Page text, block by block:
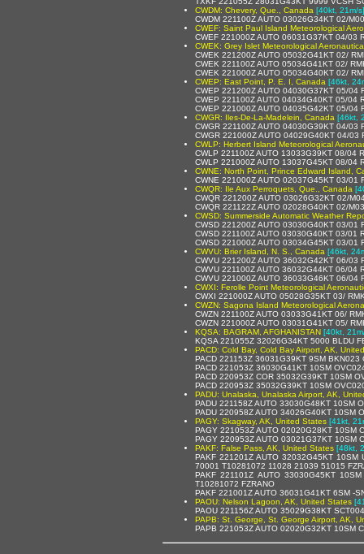
CWDM: Chevery, Que., Canada [40kt, 21m/s]
CWDM 221100Z AUTO 03026G34KT 02/
CWEF: Saint Paul Island Meteorological
CWEF 221000Z AUTO 06031G37KT 04/03
CWEK: Grey Islet Meteorological
CWEK 221200Z AUTO 05032G41KT 02/
CWEK 221100Z AUTO 05034G41KT 02/
CWEK 221000Z AUTO 05034G40KT 02/
CWEP: East Point, P. E. I, Canada [46kt,
CWEP 221200Z AUTO 04030G37KT 05/
CWEP 221100Z AUTO 04034G40KT 05/
CWEP 221000Z AUTO 04035G42KT 05/
CWGR: Iles-De-La-Madelein, Canada [46kt,
CWGR 221100Z AUTO 04030G39KT 04/
CWGR 221000Z AUTO 04029G40KT 04/
CWLP: Herbert Island Meteorological
CWLP 221100Z AUTO 13033G39KT 08/04
CWLP 221000Z AUTO 13037G45KT 08/04
CWNE: North Point, Prince Edward Island,
CWNE 221000Z AUTO 02037G45KT 03/
CWQR: Ile Aux Perroquets, Que., Canada
CWQR 221200Z AUTO 03026G32KT 02/
CWQR 221122Z AUTO 02028G40KT 02/
CWSD: Summerside Automatic Weather
CWSD 221200Z AUTO 03030G40KT 03/
CWSD 221100Z AUTO 03030G40KT 03/
CWSD 221000Z AUTO 03034G45KT 03/
CWVU: Brier Island, N. S., Canada [46kt,
CWVU 221200Z AUTO 36032G42KT 06/03
CWVU 221100Z AUTO 36032G44KT 06/
CWVU 221000Z AUTO 36033G46KT 06/
CWXI: Ferolle Point Meteorological
CWXI 221000Z AUTO 05028G35KT 03/
CWZN: Sagona Island Meteorological
CWZN 221100Z AUTO 03033G41KT 06/
CWZN 221000Z AUTO 03031G41KT 05/
KQSA: BAGRAM, AFGHANISTAN [40kt,
KQSA 221055Z 32026G34KT 5000 BLDU
PACD: Cold Bay, Cold Bay Airport, AK,
PACD 221153Z 36031G39KT 9SM
PACD 221053Z 36030G41KT 10SM
PACD 220953Z COR 35032G39KT 10SM
PACD 220953Z 35032G39KT 10SM
PADU: Unalaska, Unalaska Airport, AK,
PADU 221158Z AUTO 33030G48KT 10SM
PADU 220958Z AUTO 34026G40KT 10SM
PAGY: Skagway, AK, United States [41kt,
PAGY 221053Z AUTO 02020G28KT 10SM
PAGY 220953Z AUTO 03021G37KT 10SM
PAKF: False Pass, AK, United States [48kt,
PAKF 221201Z AUTO 32032G45KT 10SM
70001 T10281072 11028 21039 51015
PAKF 221101Z AUTO 33030G45KT
T10281072 FZRANO
PAKF 221001Z AUTO 36031G41KT 6SM -
PAOU: Nelson Lagoon, AK, United States
PAOU 221156Z AUTO 35029G38KT
PAPB: St. George, St. George Airport, AK,
PAPB 221053Z AUTO 02020G32KT 10SM